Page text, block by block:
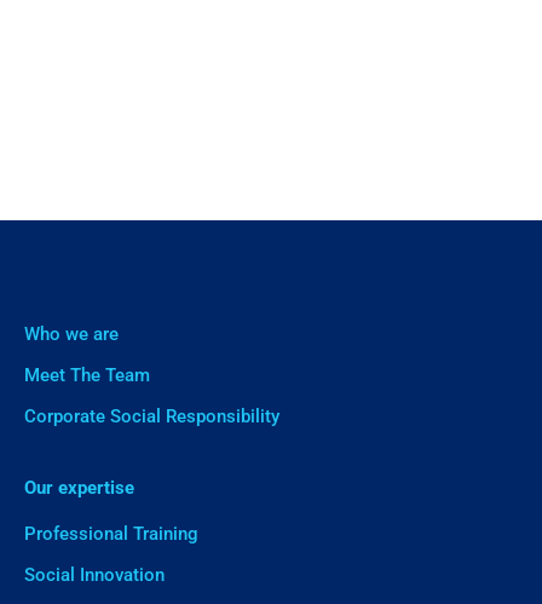
Who we are
Meet The Team
Corporate Social Responsibility
Our expertise
Professional Training
Social Innovation